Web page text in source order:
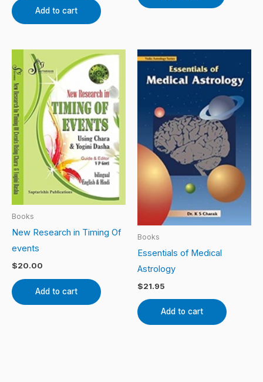
Add to cart
Books
New Research in Timing Of
events
$20.00
Add to cart
Books
Essentials of Medical
Astrology
$21.95
Add to cart